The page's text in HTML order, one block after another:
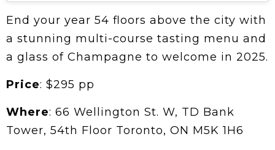
End your year 54 floors above the city with
a stunning multi-course tasting menu and
a glass of Champagne to welcome in 2025.
Price: $295 pp
Where: 66 Wellington St. W, TD Bank
Tower, 54th Floor Toronto, ON M5K 1H6